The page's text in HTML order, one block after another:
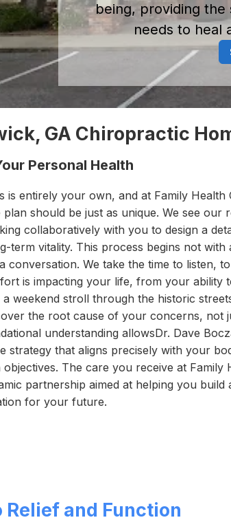
being, providing
needs to heal
GA Chiropractic
Personal Health
is entirely your own, and at Family Health
should be just as unique. We see our
collaboratively with you to design a
term vitality. This process begins not with
conversation. We take the time to listen,
is impacting your life, from your ability
weekend stroll through the historic
the root cause of your concerns, not
understanding allowsDr. Dave
strategy that aligns precisely with your
The care you receive at Family
partnership aimed at helping you build
for your future.
Relief and Function